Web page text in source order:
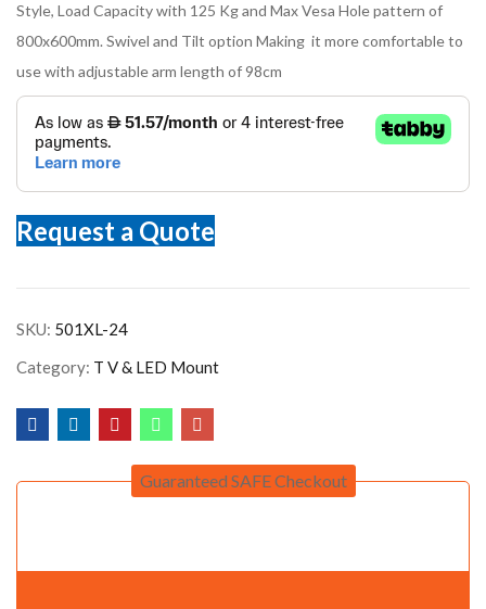
Style, Load Capacity with 125 Kg and Max Vesa Hole pattern of
800x600mm. Swivel and Tilt option Making it more comfortable to
use with adjustable arm length of 98cm
Request a Quote
SKU: 501XL-24
Category: T V & LED Mount
Guaranteed SAFE Checkout